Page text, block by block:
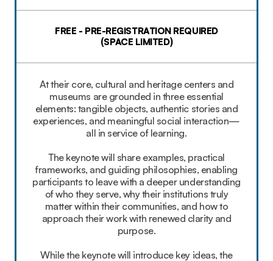
FREE - PRE-REGISTRATION REQUIRED
(SPACE LIMITED)
At their core, cultural and heritage centers and
museums are grounded in three essential
elements: tangible objects, authentic stories and
experiences, and meaningful social interaction—
all in service of learning.
The keynote will share examples, practical
frameworks, and guiding philosophies, enabling
participants to leave with a deeper understanding
of who they serve, why their institutions truly
matter within their communities, and how to
approach their work with renewed clarity and
purpose.
While the keynote will introduce key ideas, the